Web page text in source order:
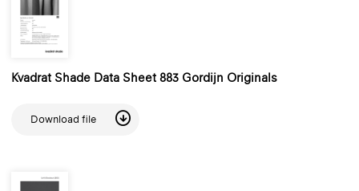
Kvadrat Shade Data Sheet 883 Gordijn Originals
Download file